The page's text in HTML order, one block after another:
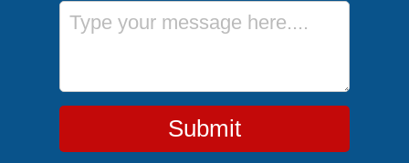
Message
Submit